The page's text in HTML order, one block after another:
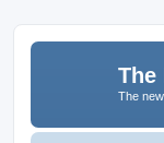
The
The